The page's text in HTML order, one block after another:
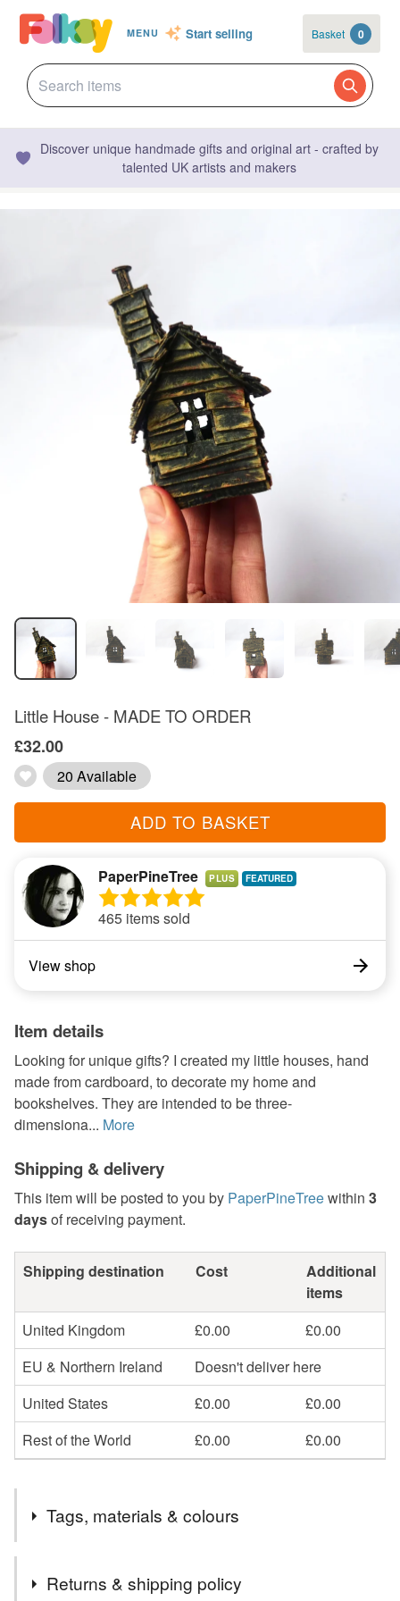
MENU Start selling Basket 0
Discover unique handmade gifts and original art - crafted by
talented UK artists and makers
Little House - MADE TO ORDER
£32.00
20 Available
ADD TO BASKET
PaperPineTree PLUS
465 items sold
View shop
Item details
Looking for unique gifts? I created my little houses, hand
made from cardboard, to decorate my home and
bookshelves. They are intended to be three-
dimensiona... More
Shipping & delivery
This item will be posted to you by PaperPineTreewithin 3
daysof receiving payment.
Shipping destination Cost
Additional
items
United Kingdom
£0.00
£0.00
EU & Northern Ireland
Doesn't deliver here
United States
£0.00
£0.00
Rest of the World
£0.00 £0.00
Tags, materials & colours
Returns & shipping policy